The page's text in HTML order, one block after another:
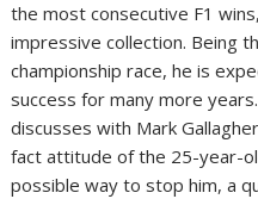
the most consecutive F1
impressive collection. Being
championship race, he is
success for many more
discusses with Mark
fact attitude of the 25-year-
possible way to stop him, a